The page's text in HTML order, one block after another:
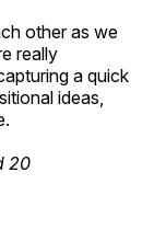
other as we
really
a quick
ideas,
20